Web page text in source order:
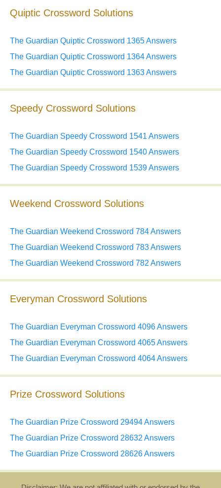
Quiptic Crossword Solutions
The Guardian Quiptic Crossword 1365 Answers
The Guardian Quiptic Crossword 1364 Answers
The Guardian Quiptic Crossword 1363 Answers
Speedy Crossword Solutions
The Guardian Speedy Crossword 1541 Answers
The Guardian Speedy Crossword 1540 Answers
The Guardian Speedy Crossword 1539 Answers
Weekend Crossword Solutions
The Guardian Weekend Crossword 784 Answers
The Guardian Weekend Crossword 783 Answers
The Guardian Weekend Crossword 782 Answers
Everyman Crossword Solutions
The Guardian Everyman Crossword 4096 Answers
The Guardian Everyman Crossword 4065 Answers
The Guardian Everyman Crossword 4064 Answers
Prize Crossword Solutions
The Guardian Prize Crossword 29494 Answers
The Guardian Prize Crossword 28632 Answers
The Guardian Prize Crossword 28626 Answers